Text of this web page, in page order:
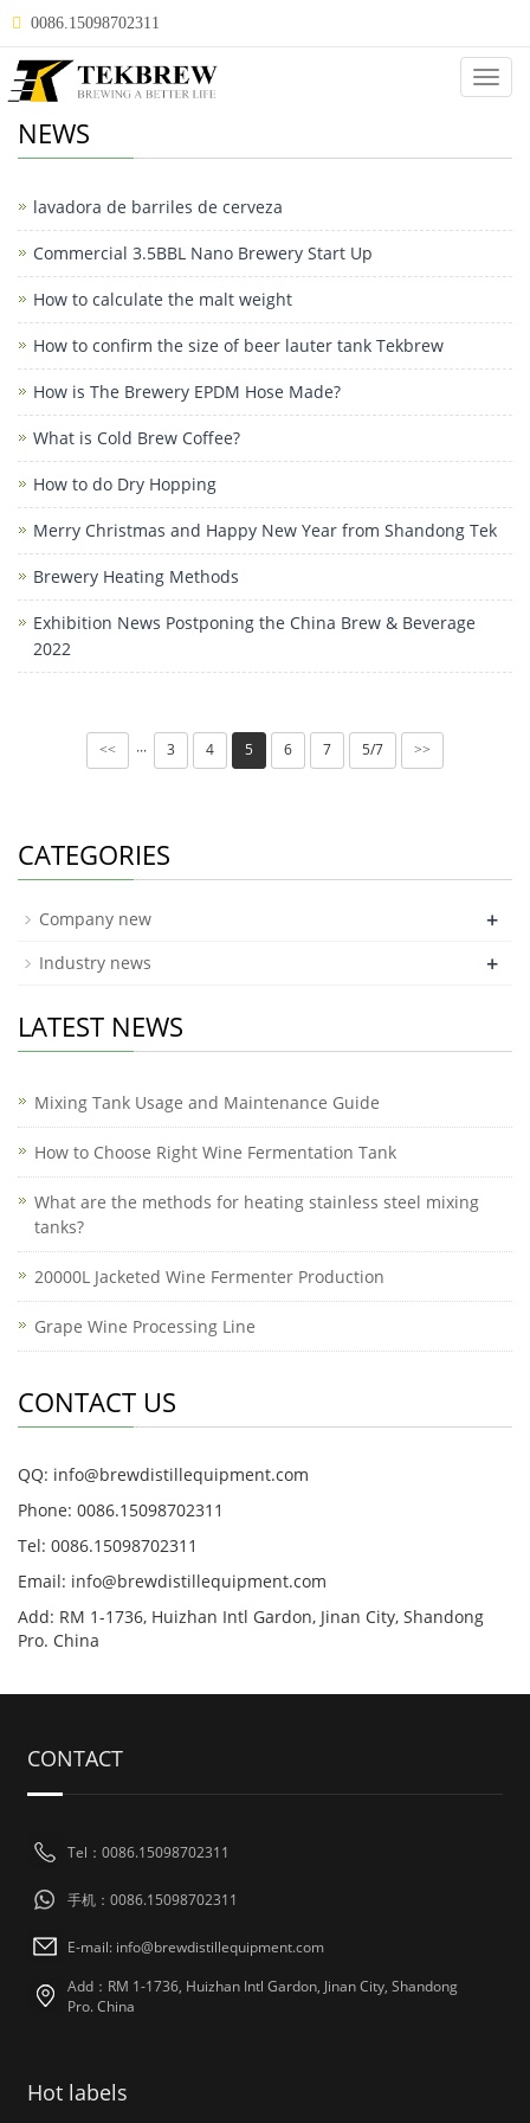
0086.15098702311
NEWS
lavadora de barriles de cerveza
Commercial 3.5BBL Nano Brewery Start Up
How to calculate the malt weight
How to confirm the size of beer lauter tank Tekbrew
How is The Brewery EPDM Hose Made?
What is Cold Brew Coffee?
How to do Dry Hopping
Merry Christmas and Happy New Year from Shandong Tek
Brewery Heating Methods
Exhibition News Postponing the China Brew & Beverage
2022
<< ··· 3 4 5 6 7 5/7 >>
CATEGORIES
Company new +
Industry news +
LATEST NEWS
Mixing Tank Usage and Maintenance Guide
How to Choose Right Wine Fermentation Tank
What are the methods for heating stainless steel mixing
tanks?
20000L Jacketed Wine Fermenter Production
Grape Wine Processing Line
CONTACT US
QQ: info@brewdistillequipment.com
Phone: 0086.15098702311
Tel: 0086.15098702311
Email: info@brewdistillequipment.com
Add: RM 1-1736, Huizhan Intl Gardon, Jinan City, Shandong
Pro. China
CONTACT
Tel：0086.15098702311
手机：0086.15098702311
E-mail: info@brewdistillequipment.com
Add：RM 1-1736, Huizhan Intl Gardon, Jinan City, Shandong
Pro. China
Hot labels